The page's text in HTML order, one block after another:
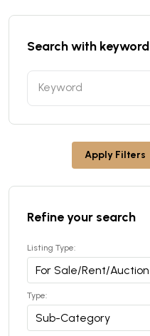
Search with keyword
Apply Filters
Refine your search
Listing Type:
Type: